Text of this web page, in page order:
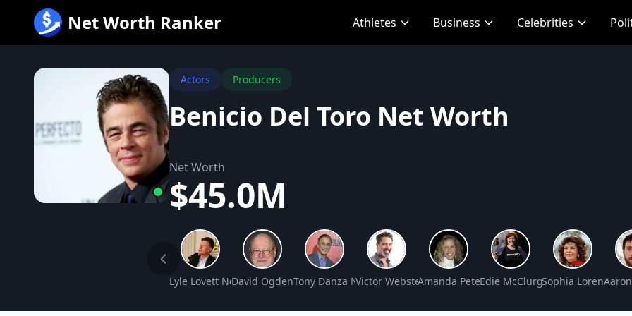
内
Net Worth Ranker Athletes Business Celebrities
Actors Producers
Benicio Del Toro Net Worth
Net Worth
$45.0M
Lyle Lovett Net WorthDavid Ogden Stiers Net Worth
Tony Danza Net WorthVictor Webster Net WorthAmanda Peterson Net Worth
Edie McClurg Net Worth
Sophia Loren Net